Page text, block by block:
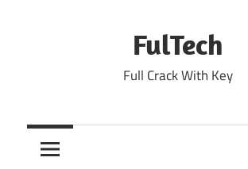
FulTech
Full Crack With Key